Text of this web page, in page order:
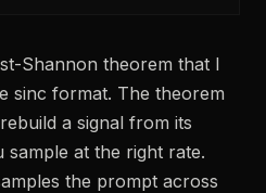
Shannon theorem that I
sinc format. The theorem
a signal from its
sample at the right rate.
the prompt across